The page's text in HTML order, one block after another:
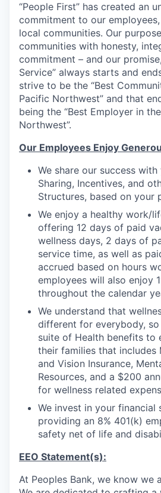
Donate
Jobs
Investors
Investor Directory
Signature Investors
Become an Investor
Events and Workshops
News
Sign Up for Our Newsletter
Photo Galleries
Media Center
“People First” has created an
commitment to our
local communities. Our
communities with honesty,
commitment – and our
Service” always starts and
strive to be the “Best
Pacific Northwest” and that
being the “Best Employer in
Northwest”.
Our Employees Enjoy
We share our success
Sharing, Incentives, and
Structures, based on your
We enjoy a healthy work/
offering 12 days of paid
wellness days, 2 days of
service time, as well as
accrued based on hours
employees will also enjoy
throughout the calendar
We understand that
different for everybody,
suite of Health benefits to
their families that includes
and Vision Insurance,
Resources, and a $200
for wellness related
We invest in your financial
providing an 8% 401(k)
safety net of life and
EEO Statement(s):
At Peoples Bank, we know we